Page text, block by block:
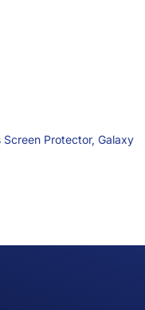
Screen Protector, Galaxy